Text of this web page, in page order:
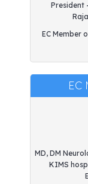
President
EC Member
EC
MD, DM
KIMS